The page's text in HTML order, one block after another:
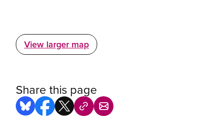
View larger map
Share this page